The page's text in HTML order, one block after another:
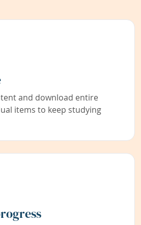
and download entire
items to keep studying